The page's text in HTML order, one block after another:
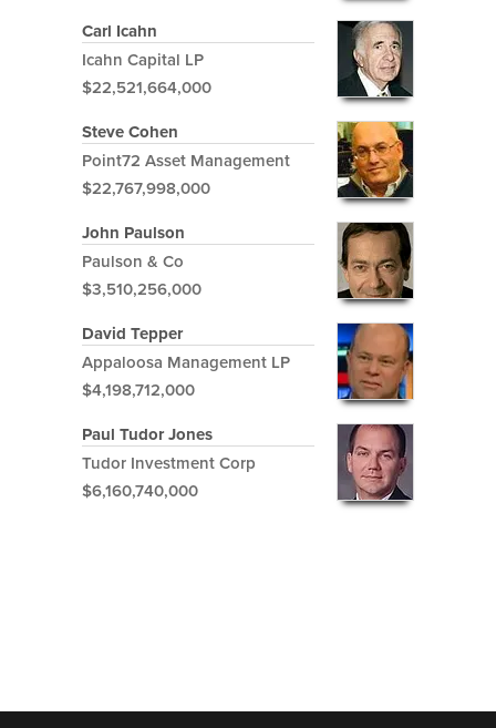
Carl Icahn
Icahn Capital LP
$22,521,664,000
Steve Cohen
Point72 Asset Management
$22,767,998,000
John Paulson
Paulson & Co
$3,510,256,000
David Tepper
Appaloosa Management LP
$4,198,712,000
Paul Tudor Jones
Tudor Investment Corp
$6,160,740,000